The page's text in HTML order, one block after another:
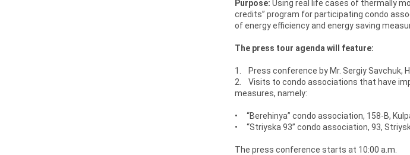
Purpose: Using real life cases of thermally
credits” program for participating condo
of energy efficiency and energy saving
The press tour agenda will feature:
1. Press conference by Mr. Sergiy Savchuk,
2. Visits to condo associations that have
measures, namely:
• “Berehinya” condo association, 158-B,
• “Striyska 93” condo association, 93,
The press conference starts at 10:00 a.m.